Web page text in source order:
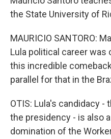
the State University of
MAURICIO SANTORO:
Lula political career was
this incredible
parallel for that in the
OTIS: Lula's candidacy
the presidency - is also
domination of the